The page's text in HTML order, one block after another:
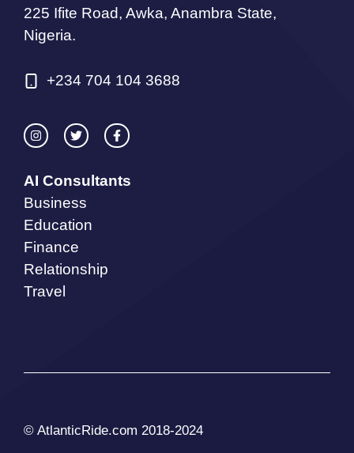
225 Ifite Road, Awka, Anambra State,
Nigeria.
+234 704 104 3688
AI Consultants
Business
Education
Finance
Relationship
Travel
© AtlanticRide.com 2018-2024